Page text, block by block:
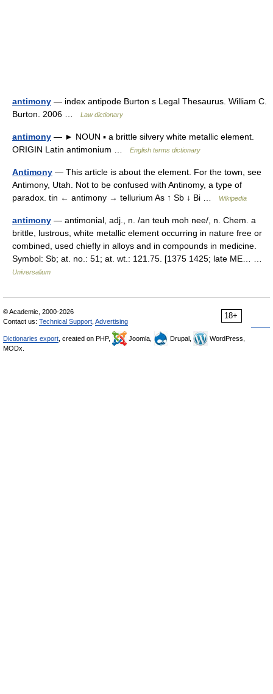
antimony — index antipode Burton s Legal Thesaurus. William C.
Burton. 2006 …
Law dictionary
antimony — ► NOUN ▪ a brittle silvery white metallic element.
ORIGIN Latin antimonium …
English terms dictionary
Antimony — This article is about the element. For the town, see
Antimony, Utah. Not to be confused with Antinomy, a type of
paradox. tin ← antimony → tellurium As ↑ Sb ↓ Bi …
Wikipedia
antimony — antimonial, adj., n. /an teuh moh nee/, n. Chem. a
brittle, lustrous, white metallic element occurring in nature free or
combined, used chiefly in alloys and in compounds in medicine.
Symbol: Sb; at. no.: 51; at. wt.: 121.75. [1375 1425; late ME… …
Universalium
18+
© Academic, 2000-2026
Contact us: Technical Support Advertising
Dictionaries export , created on PHP, Joomla, Drupal,
WordPress,
MODx.